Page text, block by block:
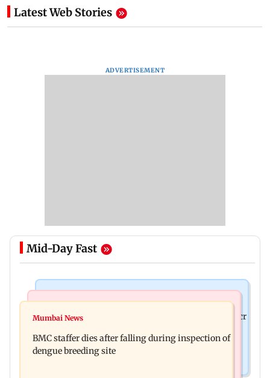
Latest Web Stories
ADVERTISEMENT
Mid-Day Fast
Palghar rains: Maharashtra sanctions Rs 39.86 cr
chief Mundhe to Gen Z
Mumbai News
BMC staffer dies after falling during inspection of
dengue breeding site